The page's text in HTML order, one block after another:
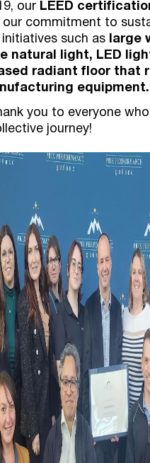
our LEED
commitment to
such as
large
natural light, LED
radiant floor that
equipment.
you to everyone
journey!